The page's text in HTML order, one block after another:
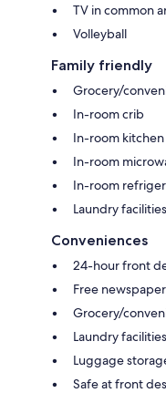
TV in common
Volleyball
Family friendly
Grocery/
In-room crib
In-room kitchen
In-room
In-room
Laundry facilities
Conveniences
24-hour front
Free
Grocery/
Laundry facilities
Luggage
Safe at front